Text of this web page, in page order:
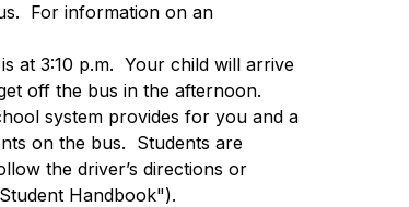
For information on an
at 3:10 p.m.  Your child will arrive
off the bus in the afternoon.
system provides for you and a
on the bus.  Students are
the driver’s directions or
Handbook").